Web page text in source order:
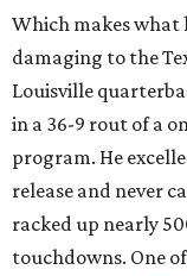
Which makes
damaging to the
Louisville
in a 36-9 rout of a
program. He
release and never
racked up nearly
touchdowns. One